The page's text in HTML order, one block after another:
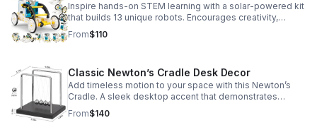
Inspire hands-on STEM learning with a solar-powered kit
that builds 13 unique robots. Encourages creativity,
problem-solving, and screen-free fun for curious young
minds.
From$110
Classic Newton’s Cradle Desk Decor
Add timeless motion to your space with this Newton’s
Cradle. A sleek desktop accent that demonstrates
physics in action while bringing focus and conversation
to any office or home.
From$140